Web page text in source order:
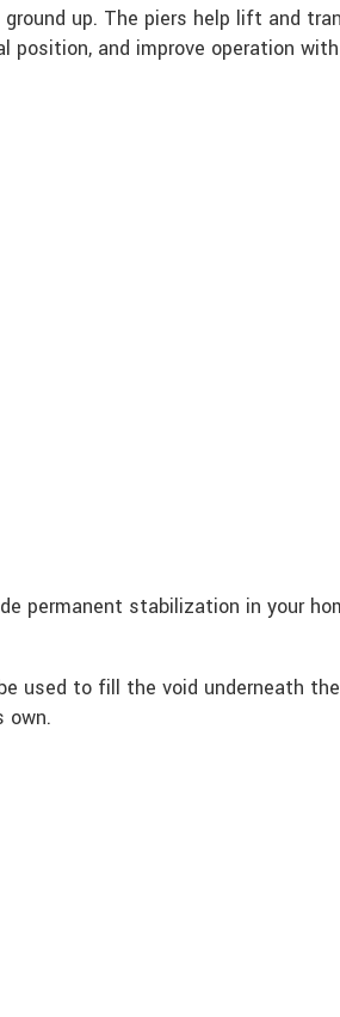
up. The piers help lift and
and improve operation with
permanent stabilization in your
used to fill the void underneath
own.